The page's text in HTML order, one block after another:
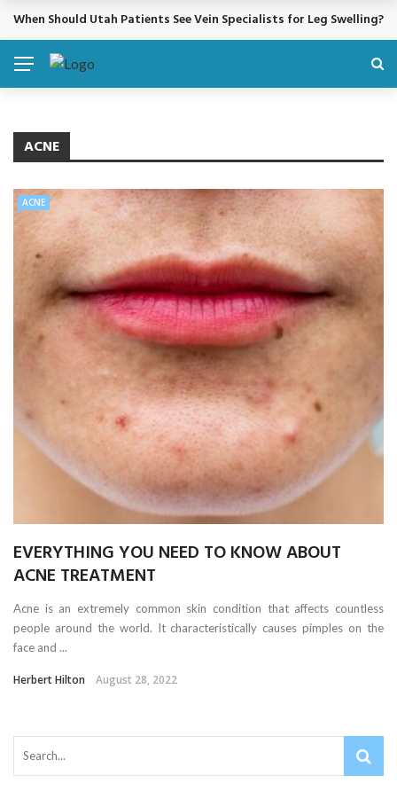
BREAKING NEWS
When Should Utah Patients See Vein Specialists for Leg Swelling?
ACNE
ACNE
EVERYTHING YOU NEED TO KNOW ABOUT
ACNE TREATMENT
Acne is an extremely common skin condition that affects countless
people around the world. It characteristically causes pimples on the
face and ...
Herbert Hilton August 28, 2022